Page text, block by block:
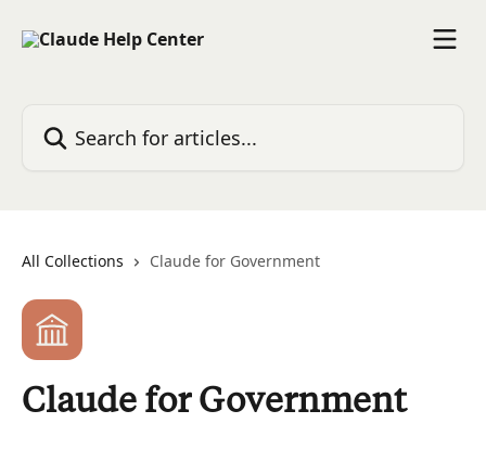
All Collections Claude for Government
Claude for Government